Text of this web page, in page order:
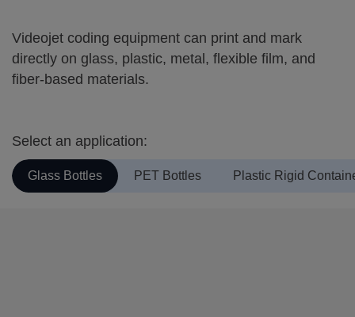
Videojet coding equipment can print and mark
directly on glass, plastic, metal, flexible film, and
fiber-based materials.
Select an application:
Glass Bottles PET Bottles Plastic Rigid